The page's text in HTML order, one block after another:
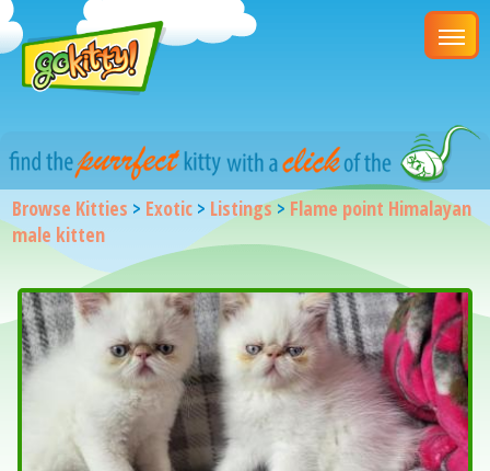
Browse Kitties > Exotic > Listings> Flame point Himalayan
male kitten